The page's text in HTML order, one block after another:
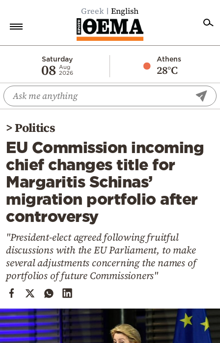
Greek English
Saturday
08 Aug
2026
Athens
28°C
Economy
World
Diaspora
Lifestyle
Travel
Culture
Sports
Mediterranean
Cooking
Weather
Contact
>Politics
EU Commission incoming
chief changes title for
Margaritis Schinas’
migration portfolio after
controversy
"President-elect agreed following fruitful
discussions with the EU Parliament, to make
several adjustments concerning the names of
portfolios of future Commissioners"